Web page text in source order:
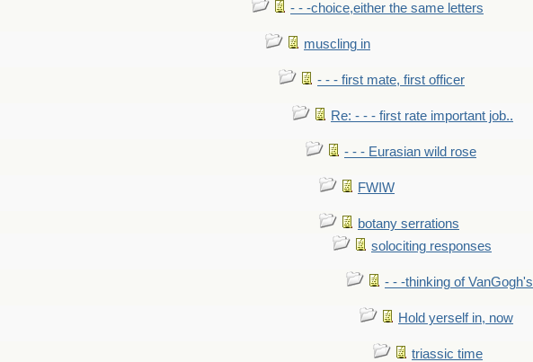
- - -choice,either the same letters
muscling in
- - - first mate, first officer
Re: - - - first rate important job..
- - - Eurasian wild rose
FWIW
botany serrations
solociting responses
- - -thinking of VanGogh's
Hold yerself in, now
triassic time